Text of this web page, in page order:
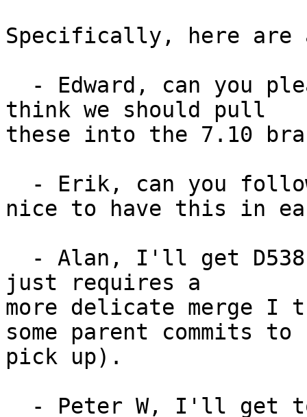
Specifically, here are
think we should pull
these into the 7.10
nice to have this in
just requires a
more delicate merge I
some parent commits to
pick up).